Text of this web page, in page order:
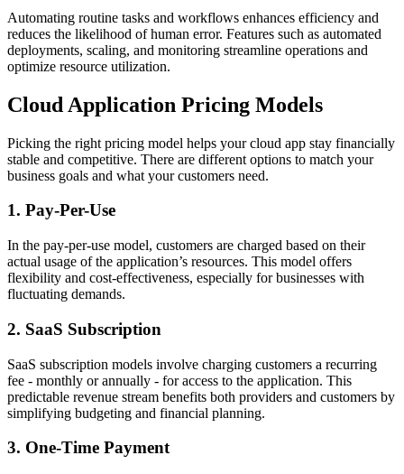
Automating routine tasks and workflows enhances efficiency and
reduces the likelihood of human error. Features such as automated
deployments, scaling, and monitoring streamline operations and
optimize resource utilization.
Cloud Application Pricing Models
Picking the right pricing model helps your cloud app stay financially
stable and competitive. There are different options to match your
business goals and what your customers need.
1. Pay-Per-Use
In the pay-per-use model, customers are charged based on their
actual usage of the application’s resources. This model offers
flexibility and cost-effectiveness, especially for businesses with
fluctuating demands.
2. SaaS Subscription
SaaS subscription models involve charging customers a recurring
fee - monthly or annually - for access to the application. This
predictable revenue stream benefits both providers and customers by
simplifying budgeting and financial planning.
3. One-Time Payment